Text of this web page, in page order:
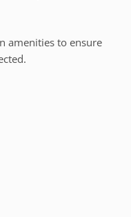
amenities to ensure